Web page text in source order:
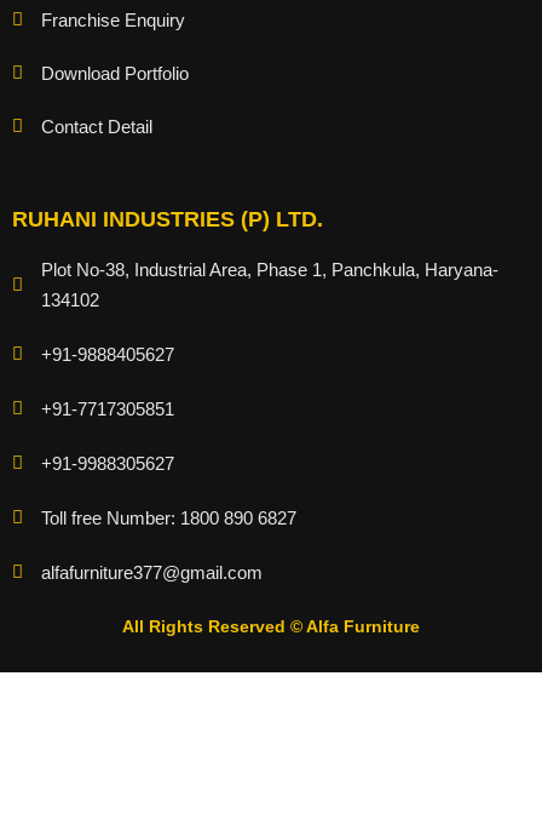
Franchise Enquiry
Download Portfolio
Contact Detail
RUHANI INDUSTRIES (P) LTD.
Plot No-38, Industrial Area, Phase 1, Panchkula, Haryana-
134102
+91-9888405627
+91-7717305851
+91-9988305627
Toll free Number: 1800 890 6827
alfafurniture377@gmail.com
All Rights Reserved © Alfa Furniture